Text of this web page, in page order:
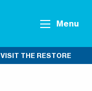
Menu
VISIT THE RESTORE